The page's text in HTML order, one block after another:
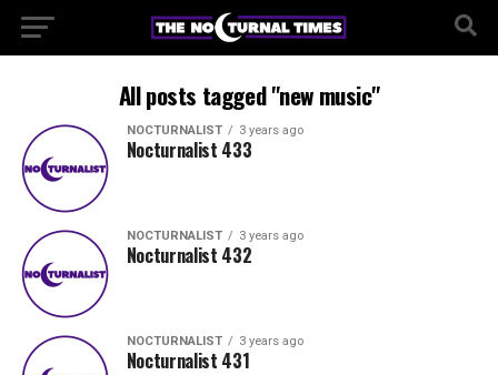
All posts tagged "new music"
NOCTURNALIST 3 years ago
Nocturnalist 433
NOCTURNALIST 3 years ago
Nocturnalist 432
NOCTURNALIST 3 years ago
Nocturnalist 431